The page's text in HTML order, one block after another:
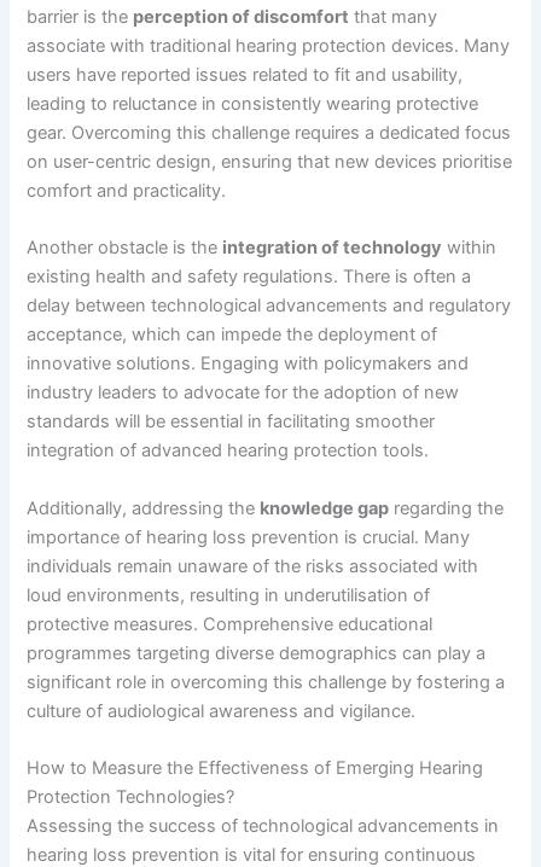
barrier is the perception of discomfort that many
associate with traditional hearing protection devices. Many
users have reported issues related to fit and usability,
leading to reluctance in consistently wearing protective
gear. Overcoming this challenge requires a dedicated focus
on user-centric design, ensuring that new devices prioritise
comfort and practicality.
Another obstacle is the integration of technology within
existing health and safety regulations. There is often a
delay between technological advancements and regulatory
acceptance, which can impede the deployment of
innovative solutions. Engaging with policymakers and
industry leaders to advocate for the adoption of new
standards will be essential in facilitating smoother
integration of advanced hearing protection tools.
Additionally, addressing the knowledge gap regarding the
importance of hearing loss prevention is crucial. Many
individuals remain unaware of the risks associated with
loud environments, resulting in underutilisation of
protective measures. Comprehensive educational
programmes targeting diverse demographics can play a
significant role in overcoming this challenge by fostering a
culture of audiological awareness and vigilance.
How to Measure the Effectiveness of Emerging Hearing
Protection Technologies?
Assessing the success of technological advancements in
hearing loss prevention is vital for ensuring continuous